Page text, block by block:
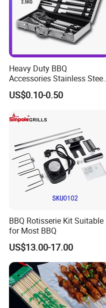
Heavy Duty BBQ
Accessories Stainless Steel
BBQ Grill Tool Set with
Spatula, Fork. etc.
and Canvas Bag Package
Barbecue BBQ Tools Set
US$0.10-0.50
BBQ Rotisserie Kit Suitable
for Most BBQ
US$13.00-17.00